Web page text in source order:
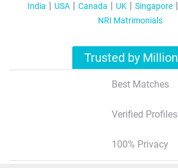
India USA Canada UK Singapore
NRI Matrimonials
Trusted by
Best Matches
Verified Profiles
100% Privacy